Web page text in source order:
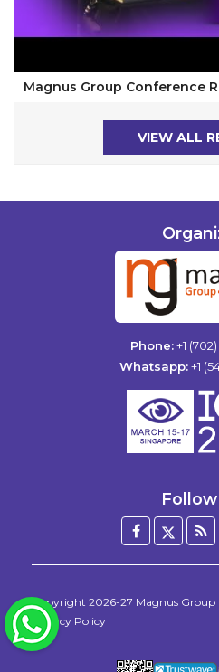
Magnus Group Conference
VIEW ALL
Phone: +1
Whatsapp: +1
Facebook
Copyright 2026-27 Magnus Group
Privacy Policy
WhatsApp